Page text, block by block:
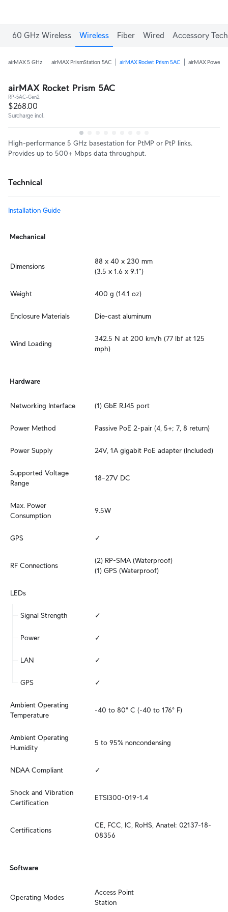
60 GHz Wireless Wireless Fiber Wired Accessory Tech
airMAX 5 GHz airMAX PrismStation 5AC airMAX Rocket Prism 5AC airMAX
airMAX Rocket Prism 5AC
RP-5AC-Gen2
$268.00
Surcharge incl.
High-performance 5 GHz basestation for PtMP or PtP links.
Provides up to 500+ Mbps data throughput.
Technical
Installation Guide
Mechanical
Dimensions
88 x 40 x 230 mm
(3.5 x 1.6 x 9.1")
Weight 400 g (14.1 oz)
Enclosure Materials Die-cast aluminum
Wind Loading
342.5 N at 200 km/h (77 lbf at 125
mph)
Hardware
Networking Interface (1) GbE RJ45 port
Power Method Passive PoE 2-pair (4, 5+; 7, 8 return)
Power Supply 24V, 1A gigabit PoE adapter (Included)
Supported Voltage
Range
18–27V DC
Max. Power
Consumption
9.5W
GPS ✓
RF Connections
(2) RP-SMA (Waterproof)
(1) GPS (Waterproof)
LEDs
Signal Strength ✓
Power ✓
LAN ✓
GPS ✓
Ambient Operating
Temperature
-40 to 80° C (-40 to 176° F)
Ambient Operating
Humidity
5 to 95% noncondensing
NDAA Compliant ✓
Shock and Vibration
Certification
ETSI300-019-1.4
Certifications
CE, FCC, IC, RoHS, Anatel: 02137-18-
08356
Software
Operating Modes
Access Point
Station